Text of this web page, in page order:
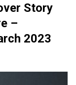
Story
–
2023